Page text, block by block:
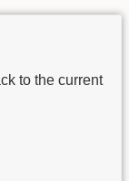
to the current